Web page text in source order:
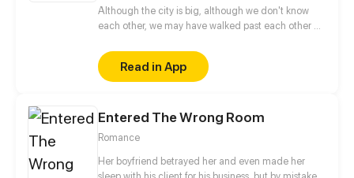
Although the city is big, although we don't know
each other, we may have walked past each other on
love to listen to the same song. Maybe we will fall in
love but the expiration date of the love is only One
Day. While in that day, we see the real each other,
Read in App
Entered The Wrong Room
Romance
Her boyfriend betrayed her and even made her